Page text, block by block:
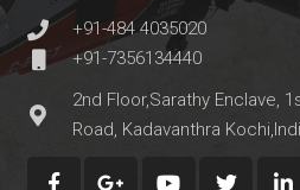
+91-484 4035020
+91-7356134440
2nd Floor,Sarathy Enclave,
Road, Kadavanthra